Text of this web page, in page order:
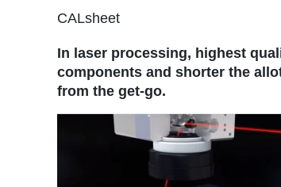
CALsheet
In laser processing, highest
components and shorter the
from the get-go.